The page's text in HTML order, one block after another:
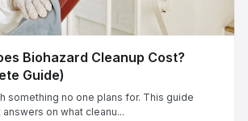
Biohazard Cleanup Cost?
Guide)
something no one plans for. This guide
on what cleanu...